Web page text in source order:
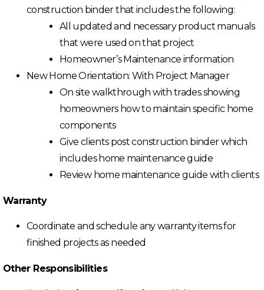
construction binder that includes the following:
All updated and necessary product manuals
that were used on that project
Homeowner’s Maintenance information
New Home Orientation: With Project Manager
On site walkthrough with trades showing
homeowners how to maintain specific home
components
Give clients post construction binder which
includes home maintenance guide
Review home maintenance guide with clients
Warranty
Coordinate and schedule any warranty items for
finished projects as needed
Other Responsibilities